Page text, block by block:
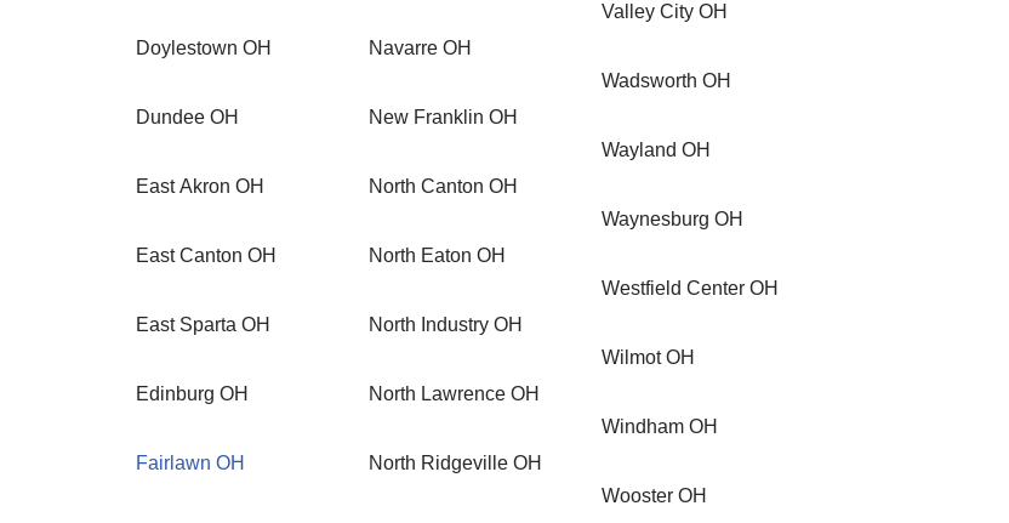
Doylestown OH
Dundee OH
East Akron OH
East Canton OH
East Sparta OH
Edinburg OH
Fairlawn OH
Navarre OH
New Franklin OH
North Canton OH
North Eaton OH
North Industry OH
North Lawrence OH
North Ridgeville OH
Valley City OH
Wadsworth OH
Wayland OH
Waynesburg OH
Westfield Center OH
Wilmot OH
Windham OH
Wooster OH